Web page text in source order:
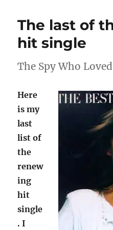
The last of
hit single
The Spy Who
Here
is my
last
list of
the
renew
ing
hit
single
. I